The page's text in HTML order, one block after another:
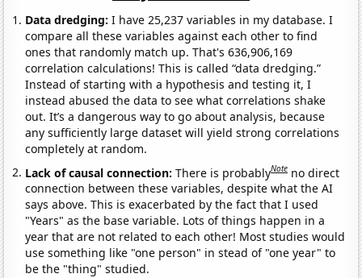
Data dredging: I have 25,237 variables in my database. I
compare all these variables against each other to find
ones that randomly match up. That's 636,906,169
correlation calculations! This is called “data dredging.”
Instead of starting with a hypothesis and testing it, I
instead abused the data to see what correlations shake
out. It’s a dangerous way to go about analysis, because
any sufficiently large dataset will yield strong correlations
completely at random.
Lack of causal connection:There is probablyNote no direct
connection between these variables, despite what the AI
says above. This is exacerbated by the fact that I used
"Years" as the base variable. Lots of things happen in a
year that are not related to each other! Most studies would
use something like "one person" in stead of "one year" to
be the "thing" studied.